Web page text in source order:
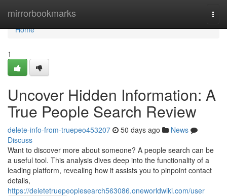
mirrorbookmarks
Home
Home
1
Uncover Hidden Information: A
True People Search Review
delete-info-from-truepeo453207 50 days ago
News
Discuss
Want to discover more about someone? A people search can be
a useful tool. This analysis dives deep into the functionality of a
leading platform, revealing how it assists you to pinpoint contact
details,
https://deletetruepeoplesearch563086.oneworldwiki.com/user